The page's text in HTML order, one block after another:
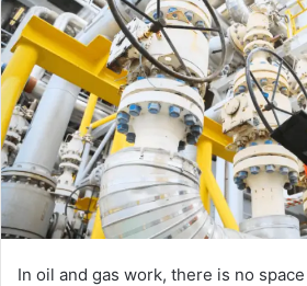
In oil and gas work, there is no